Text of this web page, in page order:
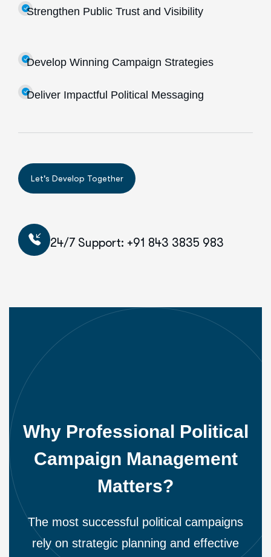
Strengthen Public Trust and Visibility
Develop Winning Campaign Strategies
Deliver Impactful Political Messaging
24/7 Support: +91 843 3835 983
Why Professional Political
Campaign Management
Matters?
The most successful political campaigns
rely on strategic planning and effective